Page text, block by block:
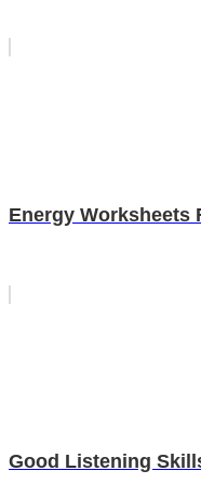
Energy Worksheets
Good Listening